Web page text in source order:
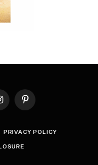
Pinterest
PRIVACY POLICY